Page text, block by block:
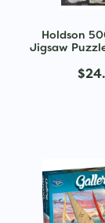
Holdson
Jigsaw